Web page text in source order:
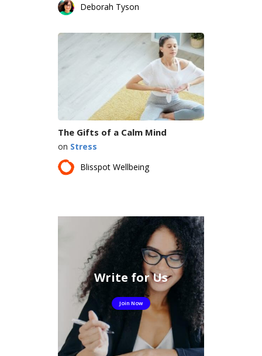
Deborah Tyson
The Gifts of a Calm Mind
on Stress
Blisspot Wellbeing
Write for Us
Join Now